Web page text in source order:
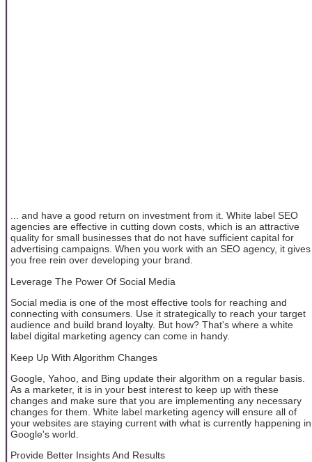
... and have a good return on investment from it. White label SEO
agencies are effective in cutting down costs, which is an attractive
quality for small businesses that do not have sufficient capital for
advertising campaigns. When you work with an SEO agency, it gives
you free rein over developing your brand.
Leverage The Power Of Social Media
Social media is one of the most effective tools for reaching and
connecting with consumers. Use it strategically to reach your target
audience and build brand loyalty. But how? That's where a white
label digital marketing agency can come in handy.
Keep Up With Algorithm Changes
Google, Yahoo, and Bing update their algorithm on a regular basis.
As a marketer, it is in your best interest to keep up with these
changes and make sure that you are implementing any necessary
changes for them. White label marketing agency will ensure all of
your websites are staying current with what is currently happening in
Google's world.
Provide Better Insights And Results